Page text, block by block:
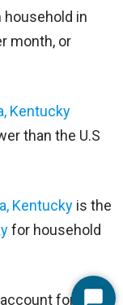
household in
month, or
Kentucky
than the U.S
Kentucky is the
for household
for 24%